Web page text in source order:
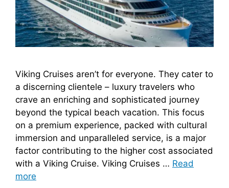
Viking Cruises aren’t for everyone. They cater to
a discerning clientele – luxury travelers who
crave an enriching and sophisticated journey
beyond the typical beach vacation. This focus
on a premium experience, packed with cultural
immersion and unparalleled service, is a major
factor contributing to the higher cost associated
with a Viking Cruise. Viking Cruises … Read
more